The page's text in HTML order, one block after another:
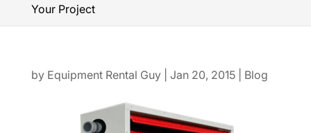
Your Project
by Equipment Rental Guy| Jan 20, 2015| Blog